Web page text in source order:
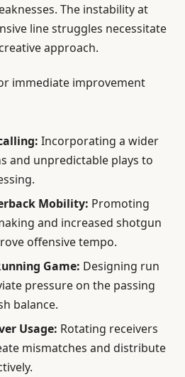
The instability at
line struggles necessitate
approach.
immediate improvement
Incorporating a wider
and unpredictable plays to
Mobility: Promoting
and increased shotgun
offensive tempo.
Game: Designing run
pressure on the passing
balance.
Usage: Rotating receivers
mismatches and distribute